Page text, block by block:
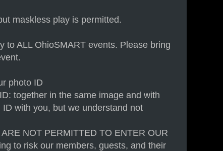
maskless play is permitted.
to ALL OhioSMART events. Please bring
photo ID
together in the same image and with
with you, but we understand not
NOT PERMITTED TO ENTER OUR
to risk our members, guests, and their